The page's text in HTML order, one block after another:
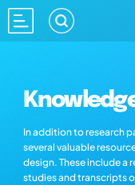
In addition to research
several valuable
design. These include a
studies and transcripts